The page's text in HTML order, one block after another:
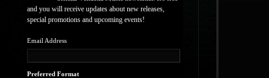
and you will receive updates about new releases,
special promotions and upcoming events!
Email Address
Preferred Format